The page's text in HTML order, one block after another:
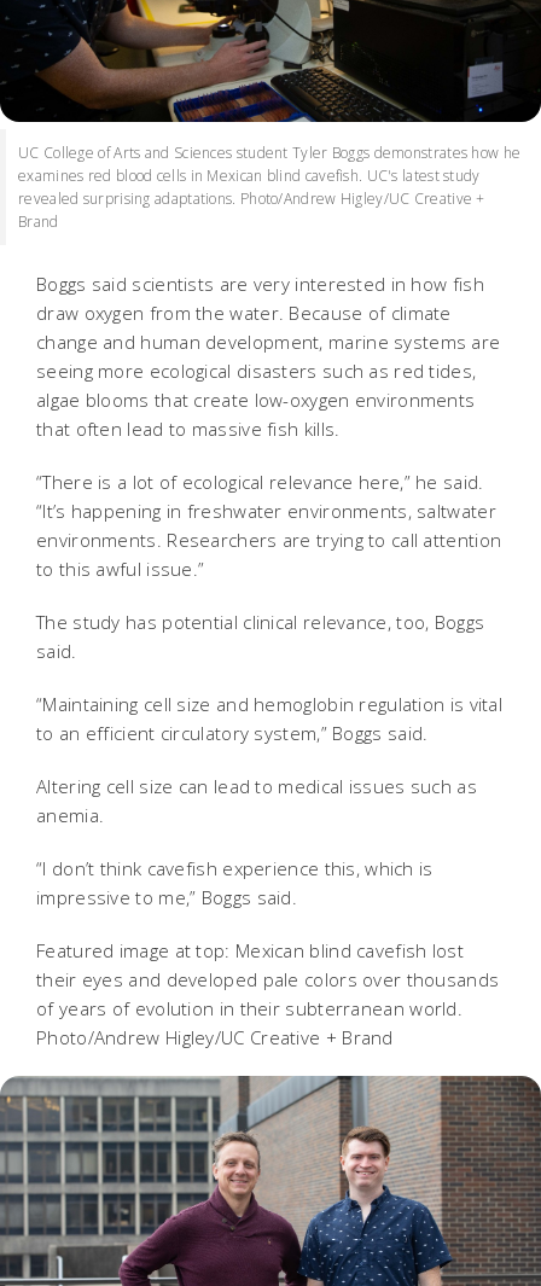
UC College of Arts and Sciences student Tyler Boggs demonstrates how he
examines red blood cells in Mexican blind cavefish. UC's latest study
revealed surprising adaptations. Photo/Andrew Higley/UC Creative +
Brand
Boggs said scientists are very interested in how fish
draw oxygen from the water. Because of climate
change and human development, marine systems are
seeing more ecological disasters such as red tides,
algae blooms that create low-oxygen environments
that often lead to massive fish kills.
“There is a lot of ecological relevance here,” he said.
“It’s happening in freshwater environments, saltwater
environments. Researchers are trying to call attention
to this awful issue.”
The study has potential clinical relevance, too, Boggs
said.
“Maintaining cell size and hemoglobin regulation is vital
to an efficient circulatory system,” Boggs said.
Altering cell size can lead to medical issues such as
anemia.
“I don’t think cavefish experience this, which is
impressive to me,” Boggs said.
Featured image at top: Mexican blind cavefish lost
their eyes and developed pale colors over thousands
of years of evolution in their subterranean world.
Photo/Andrew Higley/UC Creative + Brand